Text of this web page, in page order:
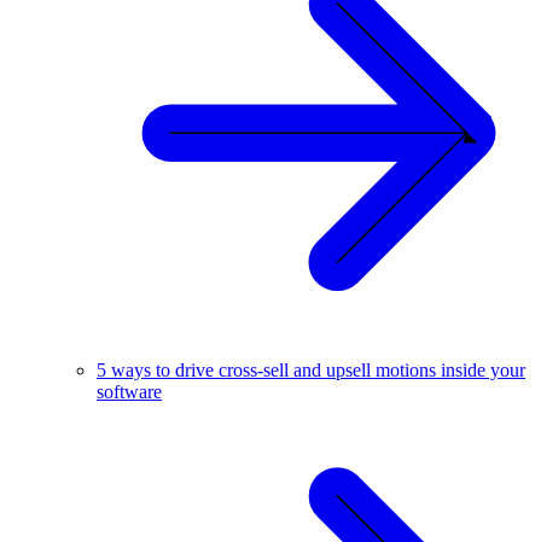
5 ways to drive cross-sell and upsell motions inside your
software